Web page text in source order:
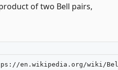
of two Bell pairs,